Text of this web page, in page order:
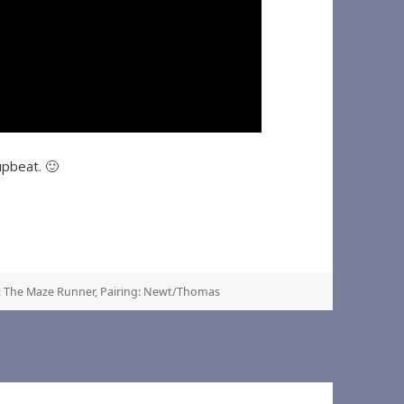
🙂
Maze Runner, Pairing: Newt/Thomas